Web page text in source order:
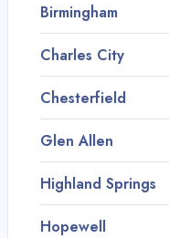
Birmingham
Charles City
Chesterfield
Glen Allen
Highland Springs
Hopewell